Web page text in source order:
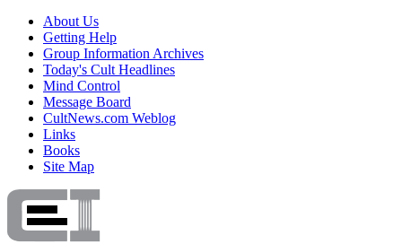
About Us
Getting Help
Group Information Archives
Today's Cult Headlines
Mind Control
Message Board
CultNews.com Weblog
Links
Books
Site Map